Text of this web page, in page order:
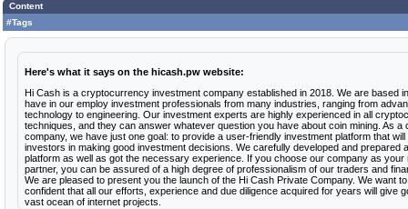
Content
#Tags
Here's what it says on the hicash.pw website:
Hi Cash is a cryptocurrency investment company established in 2018. We are based
have in our employ investment professionals from many industries, ranging from
technology to engineering. Our investment experts are highly experienced in all
techniques, and they can answer whatever question you have about coin mining. As a
company, we have just one goal: to provide a user-friendly investment platform that
investors in making good investment decisions. We carefully developed and prepared
platform as well as got the necessary experience. If you choose our company as your
partner, you can be assured of a high degree of professionalism of our traders and
We are pleased to present you the launch of the Hi Cash Private Company. We want
confident that all our efforts, experience and due diligence acquired for years will give
vast ocean of internet projects.